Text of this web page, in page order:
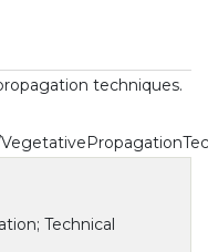
techniques.
Technical